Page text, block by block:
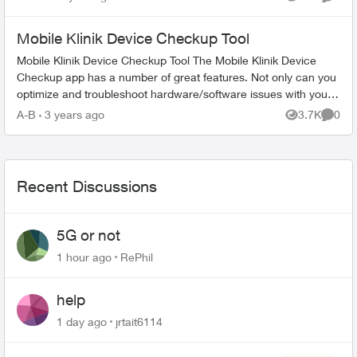
Views
Mobile Klinik Device Checkup Tool
Mobile Klinik Device Checkup Tool The Mobile Klinik Device
Checkup app has a number of great features. Not only can you
optimize and troubleshoot hardware/software issues with your
Android and iO...
A-B 3 years ago 3.7K
Views
0
Recent Discussions
5G or not
1 hour ago RePhil
help
1 day ago jrtait6114